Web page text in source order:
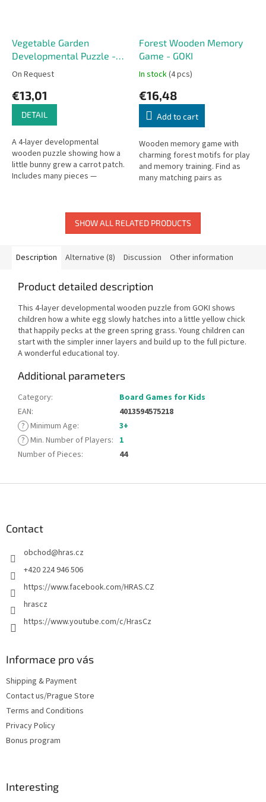
Vegetable Garden
Developmental Puzzle -
On Request
€13,01
DETAIL
A 4-layer developmental
wooden puzzle showing how a
little bunny grew a carrot patch.
Includes many pieces —
Forest Wooden Memory
Game - GOKI
In stock(4 pcs)
€16,48
Add to cart
Wooden memory game with
charming forest motifs for play
and memory training. Find as
many matching pairs as
SHOW ALL RELATED PRODUCTS
Description Alternative (8) Discussion Other information
Product detailed description
This 4-layer developmental wooden puzzle from GOKI shows
children how a white egg slowly hatches into a little yellow chick
that happily pecks at the green spring grass. Young children can
start with the simpler inner layers and build up to the full picture.
A wonderful educational toy.
Additional parameters
Category:
Board Games for Kids
EAN:
4013594575218
? Minimum Age:
3+
? Min. Number of Players: 1
Number of Pieces: 44
Contact
obchod@hras.cz
+420 224 946 506
https://www.facebook.com/HRAS.CZ
hrascz
https://www.youtube.com/c/HrasCz
Informace pro vás
Shipping & Payment
Contact us/Prague Store
Terms and Conditions
Privacy Policy
Bonus program
Interesting